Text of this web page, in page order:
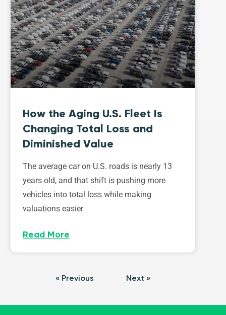
How the Aging U.S. Fleet Is
Changing Total Loss and
Diminished Value
The average car on U.S. roads is nearly 13
years old, and that shift is pushing more
vehicles into total loss while making
valuations easier
Read More
« Previous Next »